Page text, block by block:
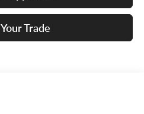
Trade